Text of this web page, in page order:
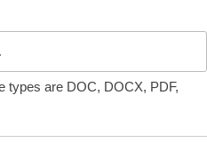
types are DOC, DOCX, PDF,